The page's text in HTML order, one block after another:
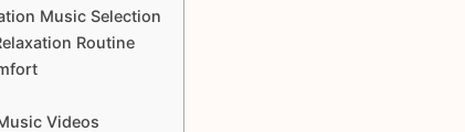
Music Selection
Routine
Videos